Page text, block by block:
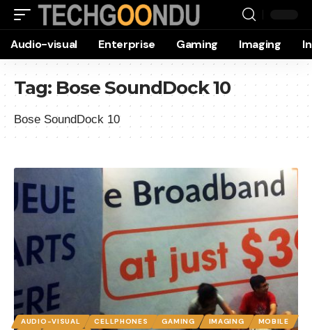
Audio-visual Enterprise Gaming Imaging
Tag: Bose SoundDock 10
Bose SoundDock 10
AUDIO-VISUAL CELLPHONES GAMING IMAGING
MOBILE